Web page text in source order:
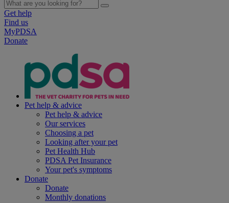
Get help
Find us
MyPDSA
Donate
Pet help & advice
Pet help & advice
Our services
Choosing a pet
Looking after your pet
Pet Health Hub
PDSA Pet Insurance
Your pet's symptoms
Donate
Donate
Monthly donations